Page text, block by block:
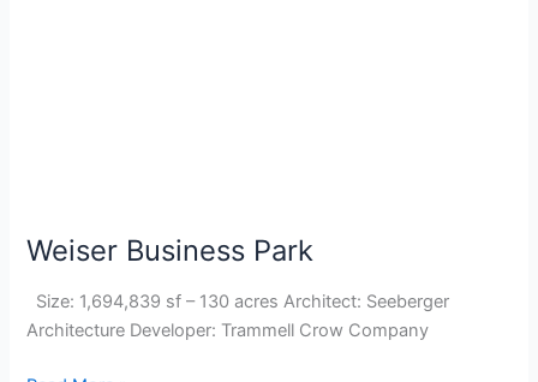
Weiser Business Park
Size: 1,694,839 sf – 130 acres Architect: Seeberger
Architecture Developer: Trammell Crow Company